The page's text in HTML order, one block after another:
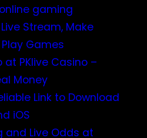
gaming
Live Stream, Make
Games
at PKlive Casino –
Money
Link to Download
iOS
and Live Odds at